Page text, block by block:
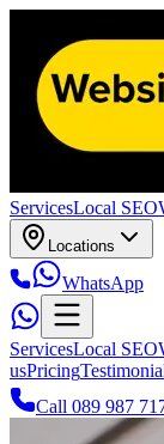
ServicesLocal SEO
Locations
WhatsApp
ServicesLocal SEO
usPricing
Call 089 987